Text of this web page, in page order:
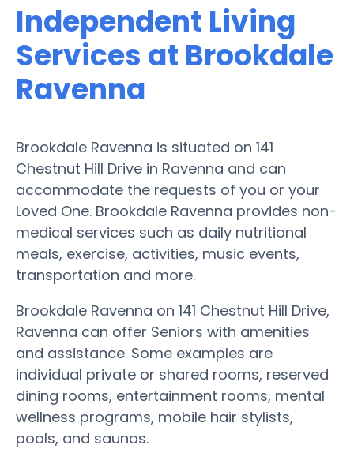
Independent Living
Services at Brookdale
Ravenna
Brookdale Ravenna is situated on 141
Chestnut Hill Drive in Ravenna and can
accommodate the requests of you or your
Loved One. Brookdale Ravenna provides non-
medical services such as daily nutritional
meals, exercise, activities, music events,
transportation and more.
Brookdale Ravenna on 141 Chestnut Hill Drive,
Ravenna can offer Seniors with amenities
and assistance. Some examples are
individual private or shared rooms, reserved
dining rooms, entertainment rooms, mental
wellness programs, mobile hair stylists,
pools, and saunas.